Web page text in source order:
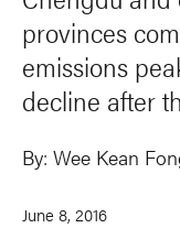
provinces
emissions
decline after
By: Wee Kean
June 8, 2016